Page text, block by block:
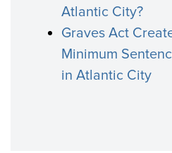
Atlantic City?
Graves Act
Minimum
in Atlantic City